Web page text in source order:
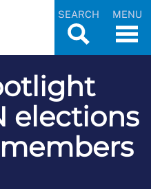
SEARCH MENU
elections